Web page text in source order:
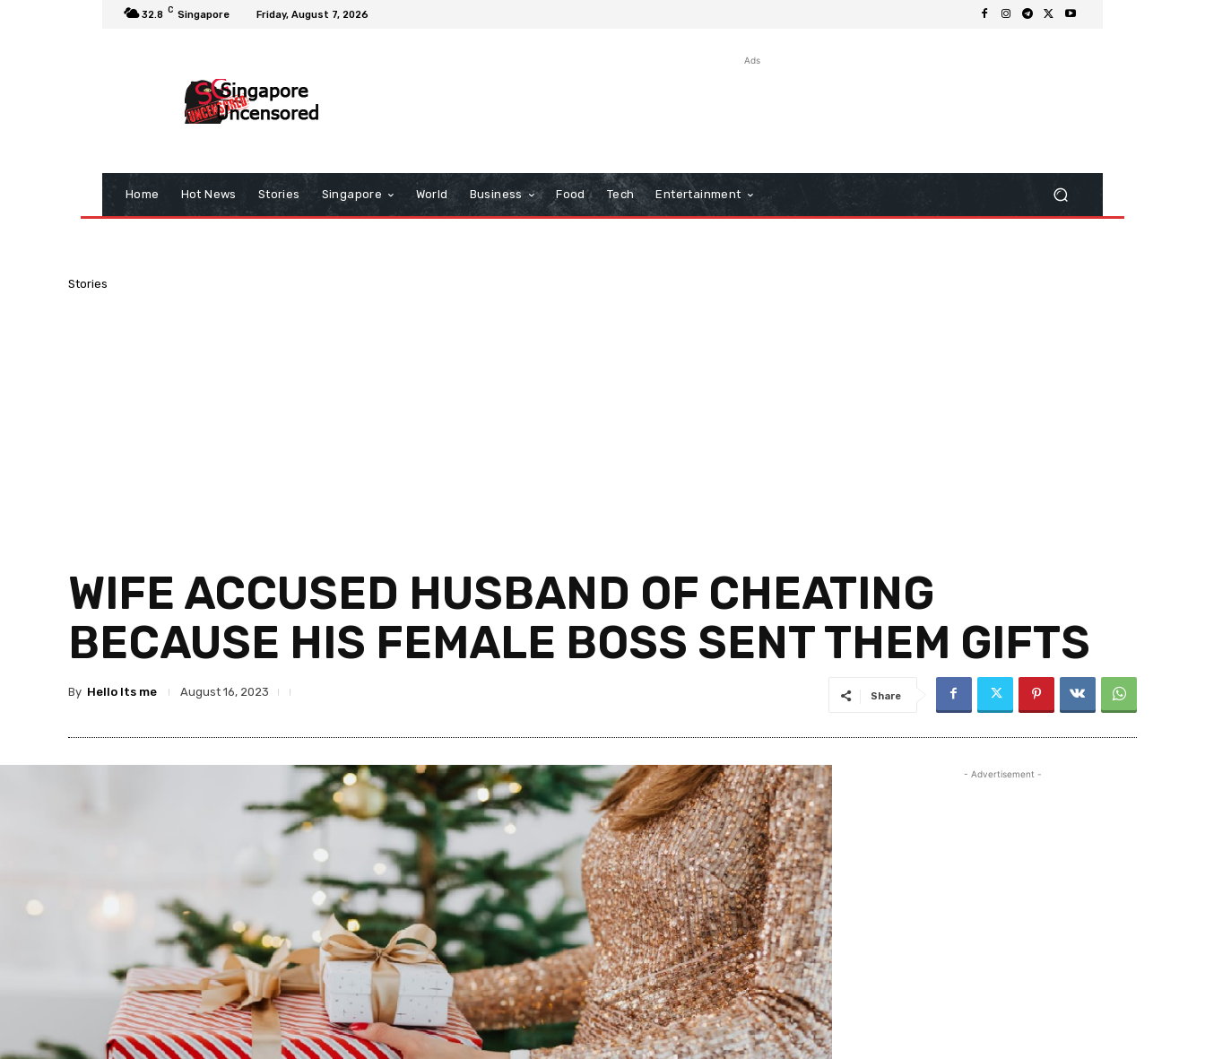
32.8 C Singapore Friday, August 7, 2026
Ads
Home Hot News Stories Singapore World Business Food Tech Entertainment
Stories
WIFE ACCUSED HUSBAND OF CHEATING
BECAUSE HIS FEMALE BOSS SENT THEM GIFTS
By Hello Its me August 16, 2023 Share
- Advertisement -